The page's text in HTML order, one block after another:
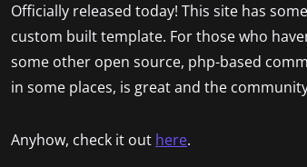
Officially released today! This site has
custom built template. For those who
some other open source, php-based
in some places, is great and the
Anyhow, check it out here.